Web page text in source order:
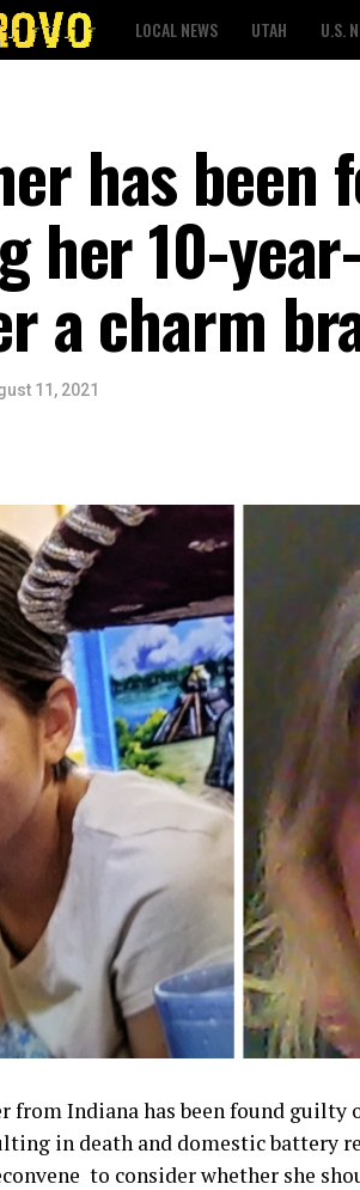
LOCAL NEWS UTAH U.S.
has been
her 10-
a charm
11, 2021
from Indiana has been found
in death and domestic battery
to consider whether she